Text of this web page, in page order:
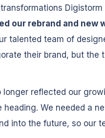
Digistorm
our rebrand and new
talented team of
their brand, but the
reflected our
heading. We needed a
into the future, so our